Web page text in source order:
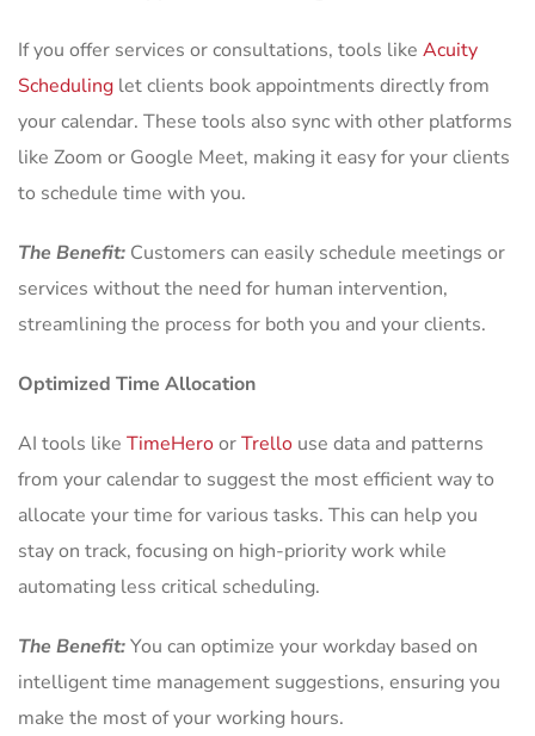
If you offer services or consultations, tools like Acuity
Scheduling let clients book appointments directly from
your calendar. These tools also sync with other platforms
like Zoom or Google Meet, making it easy for your clients
to schedule time with you.
The Benefit: Customers can easily schedule meetings or
services without the need for human intervention,
streamlining the process for both you and your clients.
Optimized Time Allocation
AI tools like TimeHeroorTrello use data and patterns
from your calendar to suggest the most efficient way to
allocate your time for various tasks. This can help you
stay on track, focusing on high-priority work while
automating less critical scheduling.
The Benefit:You can optimize your workday based on
intelligent time management suggestions, ensuring you
make the most of your working hours.